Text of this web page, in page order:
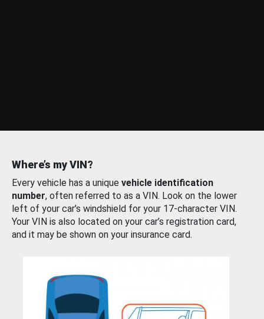
Where’s my VIN?
Every vehicle has a unique vehicle identification
number, often referred to as a VIN. Look on the lower
left of your car’s windshield for your 17-character VIN.
Your VIN is also located on your car’s registration card,
and it may be shown on your insurance card.